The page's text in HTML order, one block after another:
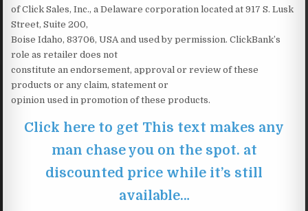
of Click Sales, Inc., a Delaware corporation located at 917 S. Lusk
Street, Suite 200,
Boise Idaho, 83706, USA and used by permission. ClickBank’s
role as retailer does not
constitute an endorsement, approval or review of these
products or any claim, statement or
opinion used in promotion of these products.
Click here to get This text makes any
man chase you on the spot. at
discounted price while it’s still
available…